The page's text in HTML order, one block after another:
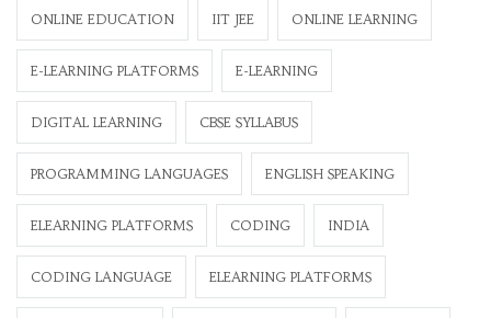
ONLINE EDUCATION IIT JEE ONLINE LEARNING
E-LEARNING PLATFORMS E-LEARNING
DIGITAL LEARNING CBSE SYLLABUS
PROGRAMMING LANGUAGES ENGLISH SPEAKING
ELEARNING PLATFORMS CODING INDIA
CODING LANGUAGE ELEARNING PLATFORMS